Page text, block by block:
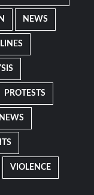
NEWS
PROTESTS
VIOLENCE